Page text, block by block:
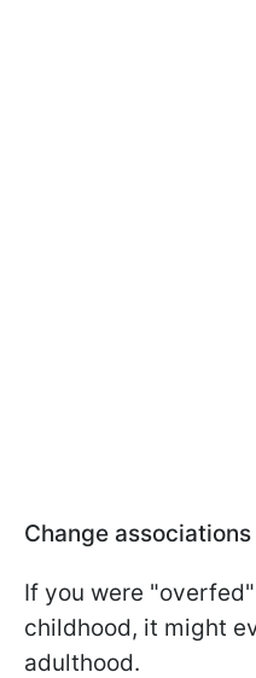
Change associations
If you were
childhood, it might
adulthood.